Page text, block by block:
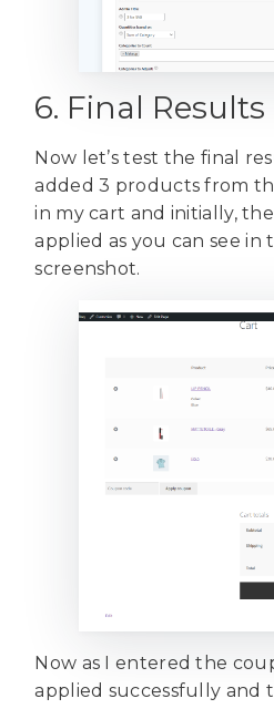
6. Final Results
Now let’s test the final
added 3 products from
in my cart and initially,
applied as you can see in
screenshot.
Now as I entered the
applied successfully and